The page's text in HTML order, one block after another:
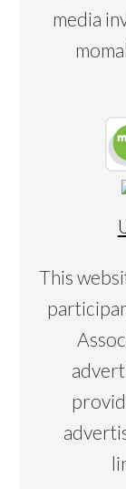
media
This